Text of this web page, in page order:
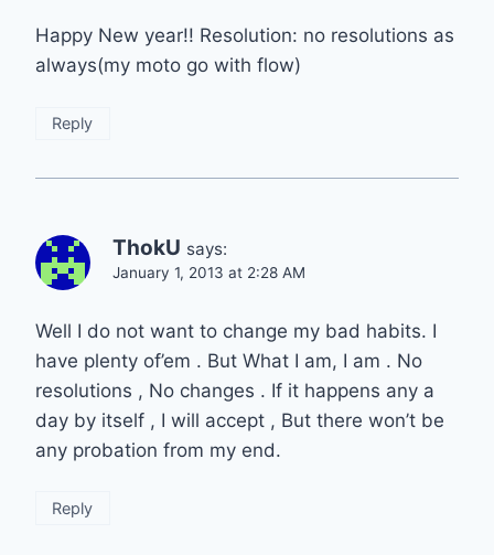
Happy New year!! Resolution: no resolutions as
always(my moto go with flow)
Reply
ThokU says:
January 1, 2013 at 2:28 AM
Well I do not want to change my bad habits. I
have plenty of’em . But What I am, I am . No
resolutions , No changes . If it happens any a
day by itself , I will accept , But there won’t be
any probation from my end.
Reply